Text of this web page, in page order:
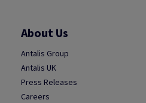
About Us
Antalis Group
Antalis UK
Press Releases
Careers